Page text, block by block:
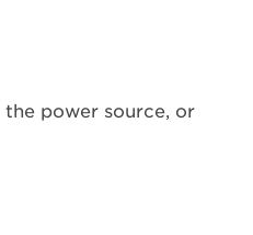
power source, or